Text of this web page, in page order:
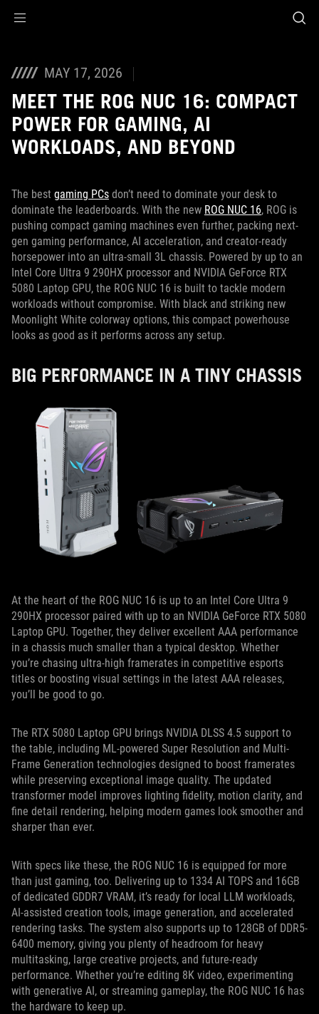
MAY 17, 2026
MEET THE ROG NUC 16: COMPACT
POWER FOR GAMING, AI
WORKLOADS, AND BEYOND
The best gaming PCs don’t need to dominate your desk to
dominate the leaderboards. With the new ROG NUC 16, ROG is
pushing compact gaming machines even further, packing next-
gen gaming performance, AI acceleration, and creator-ready
horsepower into an ultra-small 3L chassis. Powered by up to an
Intel Core Ultra 9 290HX processor and NVIDIA GeForce RTX
5080 Laptop GPU, the ROG NUC 16 is built to tackle modern
workloads without compromise. With black and striking new
Moonlight White colorway options, this compact powerhouse
looks as good as it performs across any setup.
BIG PERFORMANCE IN A TINY CHASSIS
At the heart of the ROG NUC 16 is up to an Intel Core Ultra 9
290HX processor paired with up to an NVIDIA GeForce RTX 5080
Laptop GPU. Together, they deliver excellent AAA performance
in a chassis much smaller than a typical desktop. Whether
you’re chasing ultra-high framerates in competitive esports
titles or boosting visual settings in the latest AAA releases,
you’ll be good to go.
The RTX 5080 Laptop GPU brings NVIDIA DLSS 4.5 support to
the table, including ML-powered Super Resolution and Multi-
Frame Generation technologies designed to boost framerates
while preserving exceptional image quality. The updated
transformer model improves lighting fidelity, motion clarity, and
fine detail rendering, helping modern games look smoother and
sharper than ever.
With specs like these, the ROG NUC 16 is equipped for more
than just gaming, too. Delivering up to 1334 AI TOPS and 16GB
of dedicated GDDR7 VRAM, it’s ready for local LLM workloads,
AI-assisted creation tools, image generation, and accelerated
rendering tasks. The system also supports up to 128GB of DDR5-
6400 memory, giving you plenty of headroom for heavy
multitasking, large creative projects, and future-ready
performance. Whether you’re editing 8K video, experimenting
with generative AI, or streaming gameplay, the ROG NUC 16 has
the hardware to keep up.